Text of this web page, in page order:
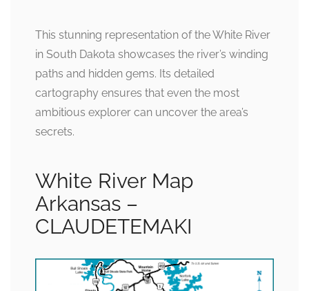
This stunning representation of the White River
in South Dakota showcases the river’s winding
paths and hidden gems. Its detailed
cartography ensures that even the most
ambitious explorer can uncover the area’s
secrets.
White River Map
Arkansas –
CLAUDETEMAKI